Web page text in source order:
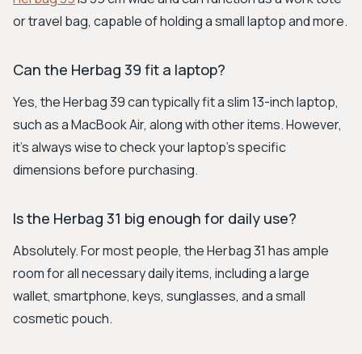
or travel bag, capable of holding a small laptop and more.
Can the Herbag 39 fit a laptop?
Yes, the Herbag 39 can typically fit a slim 13-inch laptop,
such as a MacBook Air, along with other items. However,
it's always wise to check your laptop's specific
dimensions before purchasing.
Is the Herbag 31 big enough for daily use?
Absolutely. For most people, the Herbag 31 has ample
room for all necessary daily items, including a large
wallet, smartphone, keys, sunglasses, and a small
cosmetic pouch.